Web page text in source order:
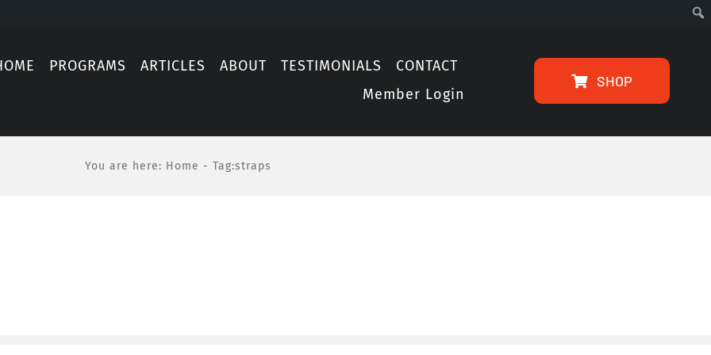
PROGRAMS ARTICLES ABOUT TESTIMONIALS
CONTACT
Member Login
SHOP
You are here: Home - Tag:straps